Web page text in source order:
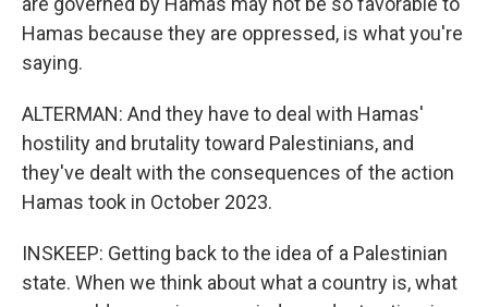
Hamas because they are oppressed, is what you're
saying.
ALTERMAN: And they have to deal with Hamas'
hostility and brutality toward Palestinians, and
they've dealt with the consequences of the action
Hamas took in October 2023.
INSKEEP: Getting back to the idea of a Palestinian
state. When we think about what a country is, what